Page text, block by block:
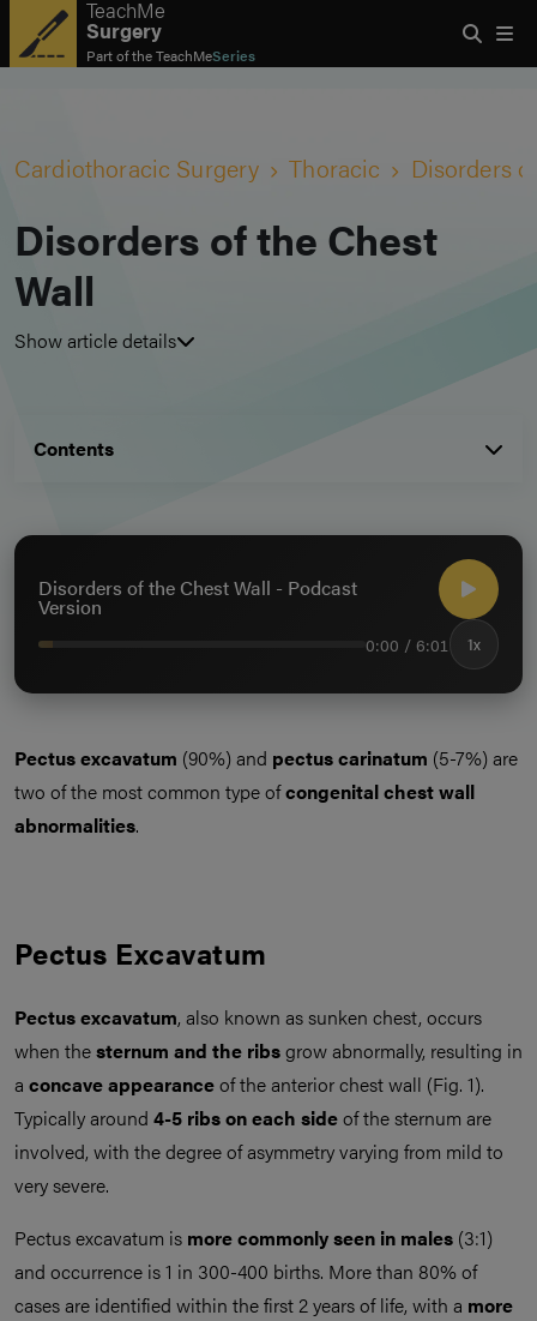
TeachMe
Surgery
Part of theTeachMeSeries
Cardiothoracic Surgery Thoracic Disorders
Disorders of the Chest
Wall
Show article details
Contents
Disorders of the Chest Wall - Podcast
Version
0:00 / 6:01 1x
Pectus excavatum (90%) and pectus carinatum (5-7%) are
two of the most common type ofcongenital chest wall
abnormalities.
Pectus Excavatum
Pectus excavatum, also known as sunken chest, occurs
when thesternum and the ribsgrow abnormally, resulting in
a concave appearanceof the anterior chest wall (Fig. 1).
Typically around 4-5 ribs on each sideof the sternum are
involved, with the degree of asymmetry varying from mild to
very severe.
Pectus excavatum is more commonly seen in males (3:1)
and occurrence is 1 in 300-400 births. More than 80% of
cases are identified within the first 2 years of life, with a more